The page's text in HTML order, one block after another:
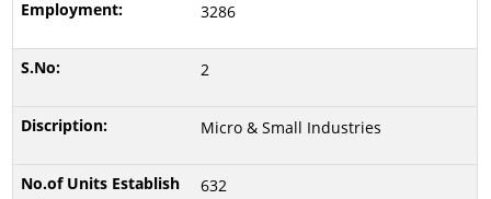
3286
2
Micro & Small Industries
632